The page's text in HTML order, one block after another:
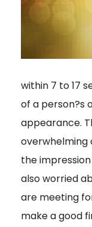
within 7 to 17
of a person?s
appearance.
overwhelming
the
also worried
are meeting
make a good